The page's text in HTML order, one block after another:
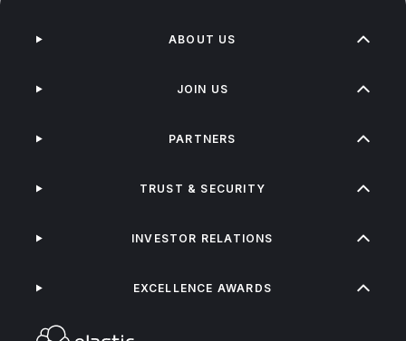
ABOUT US
JOIN US
PARTNERS
TRUST & SECURITY
INVESTOR RELATIONS
EXCELLENCE AWARDS